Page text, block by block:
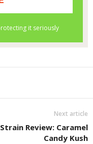
Next article
Strain Review: Caramel
Candy Kush